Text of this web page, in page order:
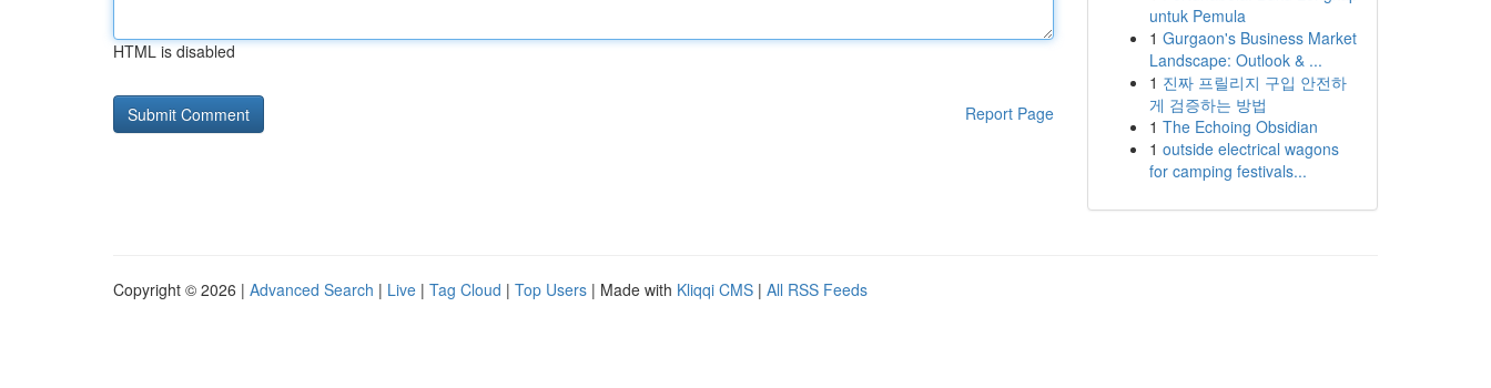
HTML is disabled
Report Page
untuk Pemula
1 Gurgaon's Business Market
Landscape: Outlook & ...
1 진짜 프릴리지 구입 안전하
게 검증하는 방법
1 The Echoing Obsidian
1 outside electrical wagons
for camping festivals...
Copyright © 2026 | Advanced Search | Live | Tag Cloud | Top Users | Made with Kliqqi CMS | All RSS Feeds